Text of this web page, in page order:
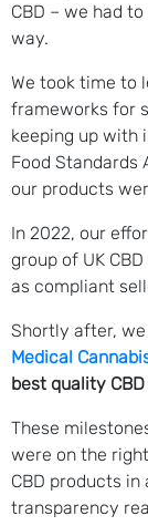
CBD – we had
way.
We took time to
frameworks for
keeping up with
Food Standards
our products
In 2022, our
group of UK
as compliant
Shortly after,
Medical
best quality
These
were on the
CBD products
transparency